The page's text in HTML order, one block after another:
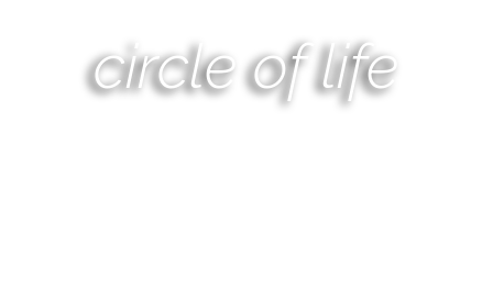
circle of life